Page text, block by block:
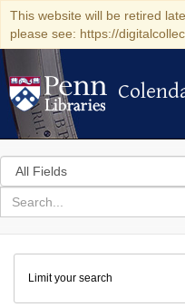
This website will be retired
please see: https://
Colenda
Search
in
for
search
Colenda
Digital
Limit your search